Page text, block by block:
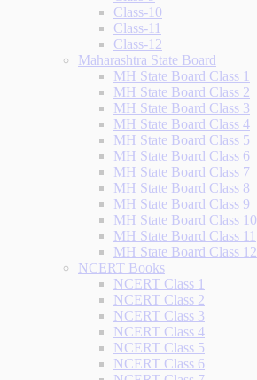
Class-10
Class-11
Class-12
Maharashtra State Board
MH State Board Class 1
MH State Board Class 2
MH State Board Class 3
MH State Board Class 4
MH State Board Class 5
MH State Board Class 6
MH State Board Class 7
MH State Board Class 8
MH State Board Class 9
MH State Board Class 10
MH State Board Class 11
MH State Board Class 12
NCERT Books
NCERT Class 1
NCERT Class 2
NCERT Class 3
NCERT Class 4
NCERT Class 5
NCERT Class 6